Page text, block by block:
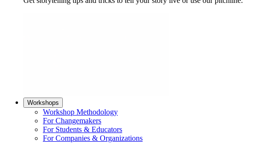
Workshops
Workshop Methodology
For Changemakers
For Students & Educators
For Companies & Organizations